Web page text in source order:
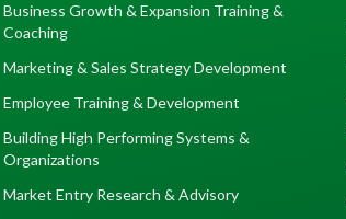
Business Growth & Expansion Training &
Coaching
Marketing & Sales Strategy Development
Employee Training & Development
Building High Performing Systems &
Organizations
Market Entry Research & Advisory